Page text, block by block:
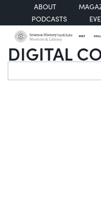
ABOUT
PODCASTS
VISIT
DIGITAL
Search